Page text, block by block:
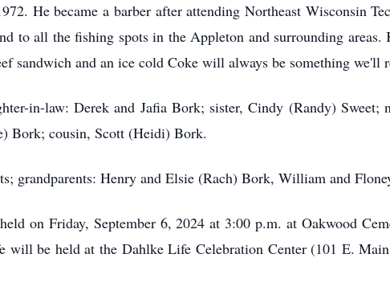
He became a barber after attending Northeast Wisconsin
to all the fishing spots in the Appleton and surrounding areas.
sandwich and an ice cold Coke will always be something we'll
in-law: Derek and Jafia Bork; sister, Cindy (Randy) Sweet;
Bork; cousin, Scott (Heidi) Bork.
grandparents: Henry and Elsie (Rach) Bork, William and
on Friday, September 6, 2024 at 3:00 p.m. at Oakwood
will be held at the Dahlke Life Celebration Center (101 E.